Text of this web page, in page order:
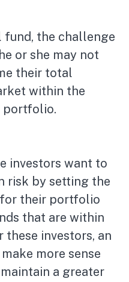
fund, the challenge
or she may not
their total
within the
portfolio.
investors want to
risk by setting the
their portfolio
that are within
these investors, an
more sense
a greater